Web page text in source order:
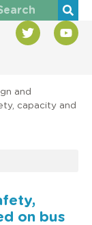
and
capacity and
on bus